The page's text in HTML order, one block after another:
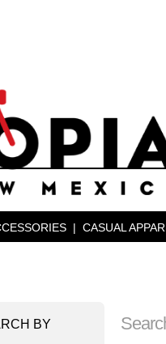
| CASUAL
BY